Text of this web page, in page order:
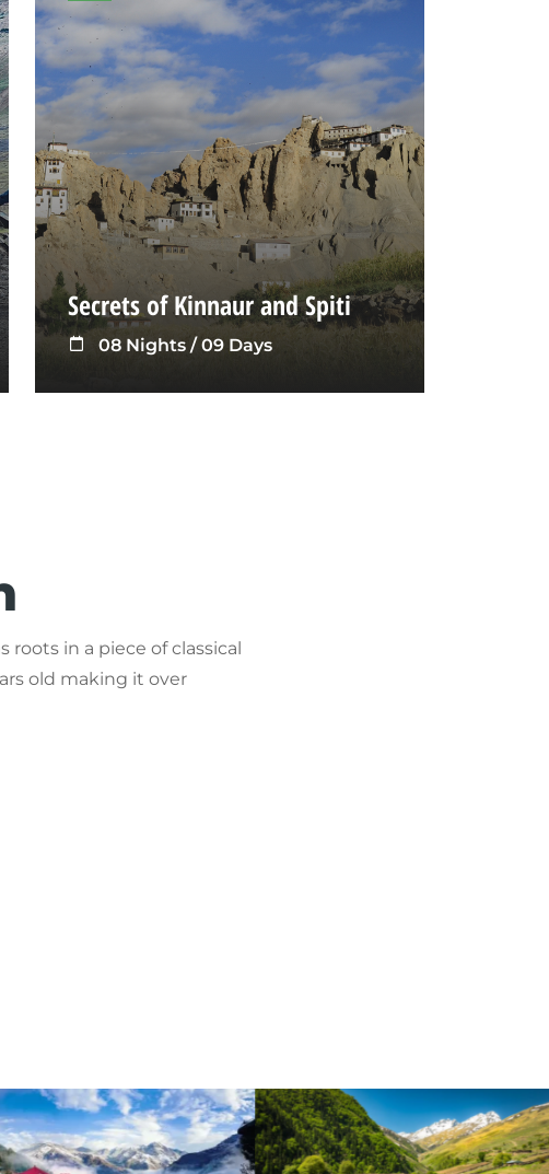
Secrets of Kinnaur and Spiti
08 Nights / 09 Days
in a piece of classical
old making it over